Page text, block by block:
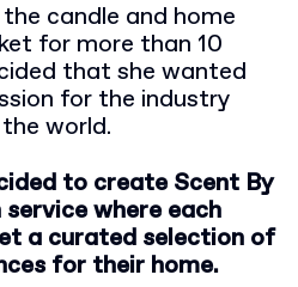
candle and home
for more than 10
that she wanted
for the industry
world.
to create Scent By
where each
a curated selection of
for their home.